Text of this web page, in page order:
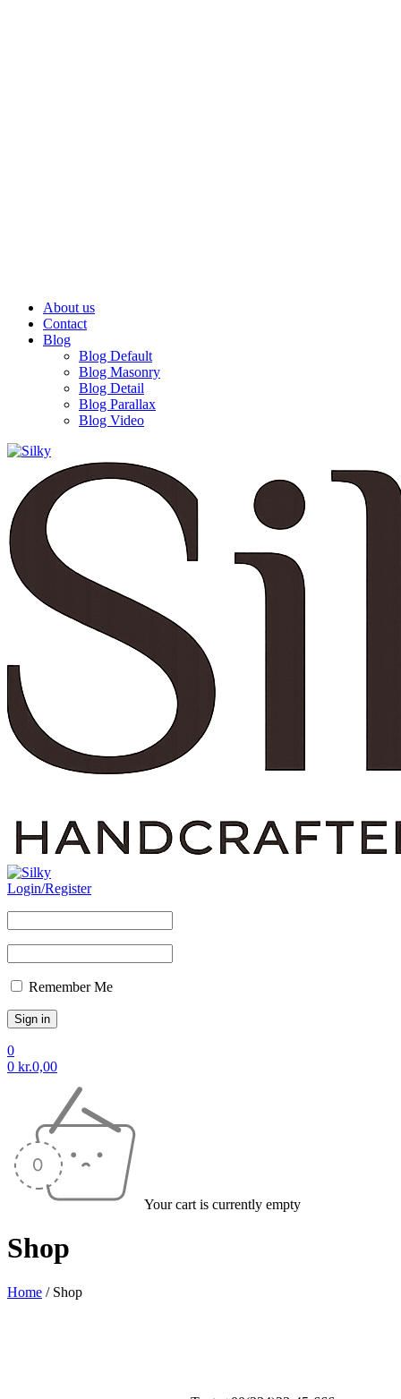
About us
Contact
Blog
Blog Default
Blog Masonry
Blog Detail
Blog Parallax
Blog Video
Login/Register
Remember Me
0
0 kr.0,00
Your cart is currently empty
Shop
Home / Shop